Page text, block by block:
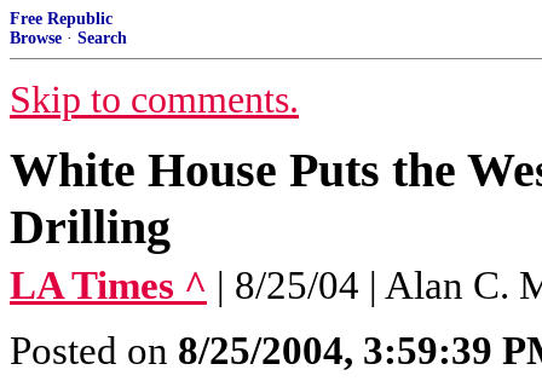
Free Republic
Browse · Search
Skip to comments.
White House Puts the
Drilling
LA Times ^ | 8/25/04 | Alan C.
Posted on 8/25/2004, 3:59:39